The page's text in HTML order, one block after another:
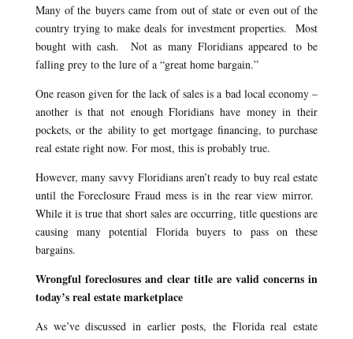
Many of the buyers came from out of state or even out of the
country trying to make deals for investment properties. Most
bought with cash. Not as many Floridians appeared to be
falling prey to the lure of a “great home bargain.”
One reason given for the lack of sales is a bad local economy –
another is that not enough Floridians have money in their
pockets, or the ability to get mortgage financing, to purchase
real estate right now. For most, this is probably true.
However, many savvy Floridians aren’t ready to buy real estate
until the Foreclosure Fraud mess is in the rear view mirror.
While it is true that short sales are occurring, title questions are
causing many potential Florida buyers to pass on these
bargains.
Wrongful foreclosures and clear title are valid concerns in
today’s real estate marketplace
As we’ve discussed in earlier posts, the Florida real estate